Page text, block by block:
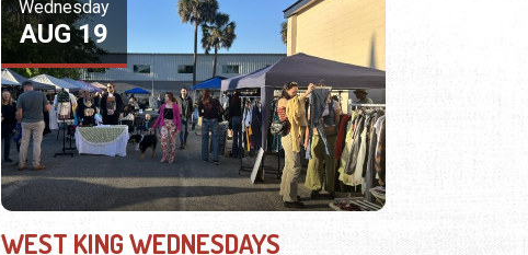
Wednesday
AUG 19
WEST KING WEDNESDAYS